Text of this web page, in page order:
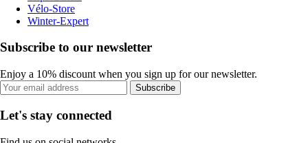
Vélo-Store
Winter-Expert
Subscribe to our newsletter
Enjoy a 10% discount when you sign up for our newsletter.
Subscribe
Let's stay connected